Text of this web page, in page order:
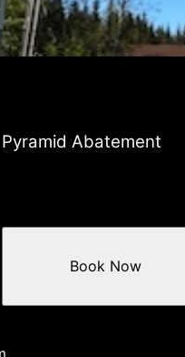
Pyramid Abatement
Book Now